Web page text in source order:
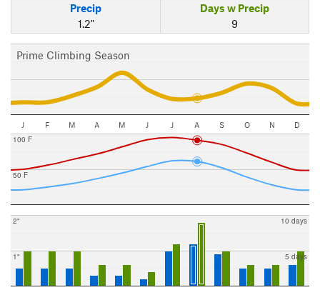
Precip
1.2"
Days w Precip
9
Prime Climbing Season
J F M A M J J A S O N D
50 F
100 F
1"
2"
5 days
10 days